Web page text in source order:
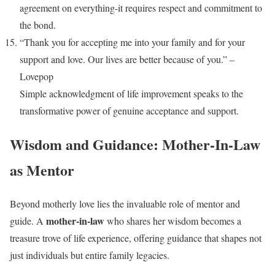
agreement on everything-it requires respect and commitment to
the bond.
“Thank you for accepting me into your family and for your
support and love. Our lives are better because of you.” –
Lovepop
Simple acknowledgment of life improvement speaks to the
transformative power of genuine acceptance and support.
Wisdom and Guidance: Mother-In-Law
as Mentor
Beyond motherly love lies the invaluable role of mentor and
guide. A mother-in-lawwho shares her wisdom becomes a
treasure trove of life experience, offering guidance that shapes not
just individuals but entire family legacies.